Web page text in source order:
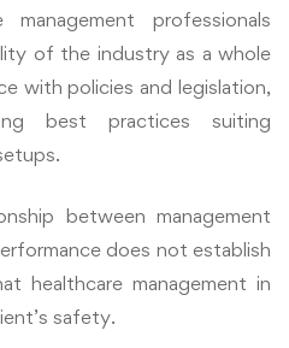
management professionals
of the industry as a whole
with policies and legislation,
best practices suiting
between management
does not establish
healthcare management in
safety.